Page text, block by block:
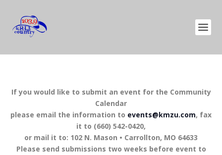
If you would like to submit an event for the Community
Calendar
please email the information to events@kmzu.com, fax
it to (660) 542-0420,
or mail it to: 102 N. Mason • Carrollton, MO 64633
Please send submissions two weeks before event to